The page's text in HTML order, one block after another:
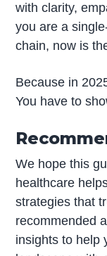
with clarity,
you are a
chain, now is
Because in
You have to
We hope this
healthcare
strategies that
recommended
insights to help